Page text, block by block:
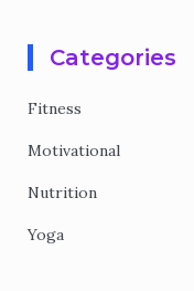
Categories
Fitness
Motivational
Nutrition
Yoga